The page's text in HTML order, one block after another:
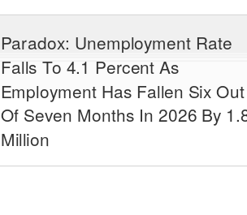
Paradox: Unemployment Rate
Falls To 4.1 Percent As
Employment Has Fallen Six Out
Of Seven Months In 2026 By
Million